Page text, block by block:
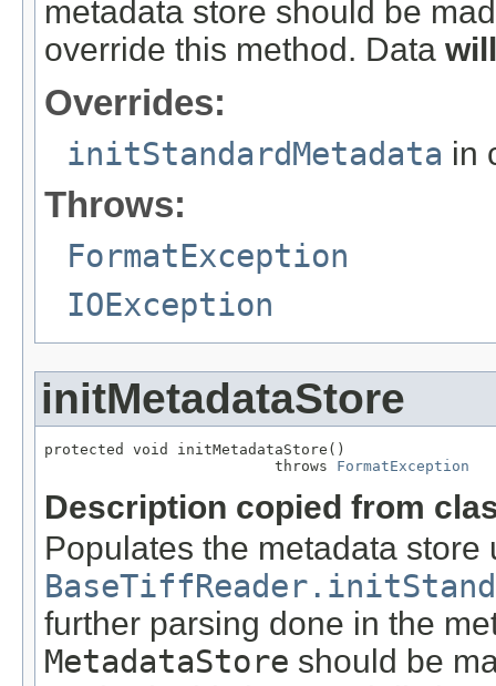
metadata store should be
override this method. Data will
Overrides:
initStandardMetadata in
Throws:
FormatException
IOException
initMetadataStore
protected void initMetadataStore()
                          throws
FormatException
Description copied from
Populates the metadata
further parsing done in the
MetadataStore should be